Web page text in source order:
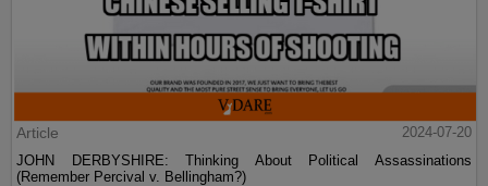
Article
2024-07-20
JOHN DERBYSHIRE: Thinking About Political Assassinations
(Remember Percival v. Bellingham?)